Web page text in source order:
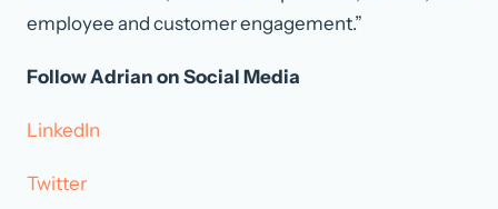
employee and customer engagement.”
Follow Adrian on Social Media
LinkedIn
Twitter